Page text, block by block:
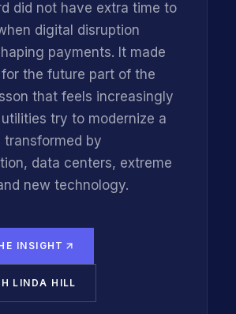
did not have extra time to
digital disruption
payments. It made
the future part of the
that feels increasingly
try to modernize a
transformed by
data centers, extreme
new technology.
INSIGHT
LINDA HILL